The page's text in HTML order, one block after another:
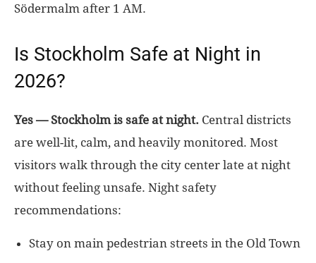
Södermalm after 1 AM.
Is Stockholm Safe at Night in
2026?
Yes — Stockholm is safe at night. Central districts
are well-lit, calm, and heavily monitored. Most
visitors walk through the city center late at night
without feeling unsafe. Night safety
recommendations:
Stay on main pedestrian streets in the Old Town